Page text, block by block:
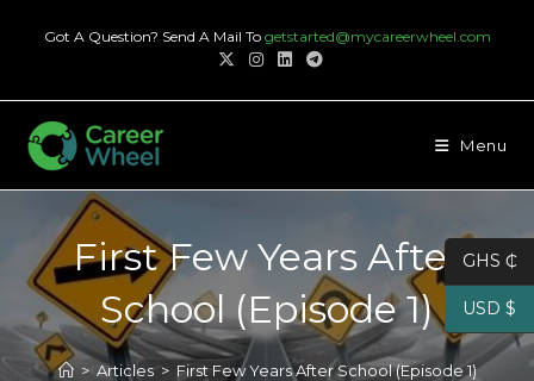
Got A Question? Send A Mail To getstarted@mycareerwheel.com
Menu
First Few Years After
School (Episode 1)
> Articles > First Few Years After School (Episode 1)
GHS ₵
USD $